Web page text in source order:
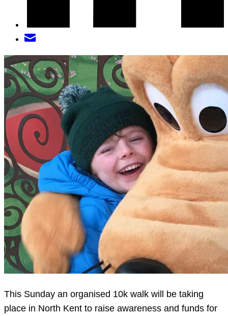
This Sunday an organised 10k walk will be taking
place in North Kent to raise awareness and funds for